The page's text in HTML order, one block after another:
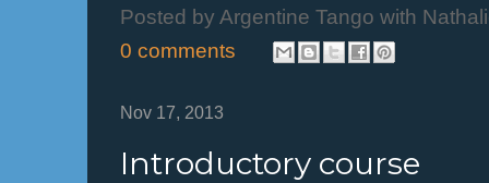
Posted by Argentine Tango with
0 comments
Nov 17, 2013
Introductory course